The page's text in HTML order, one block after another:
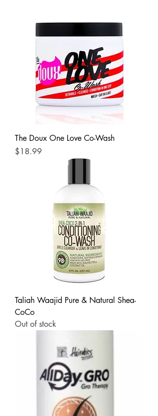
The Doux One Love Co-Wash
Price
$18.99
Taliah Waajid Pure & Natural Shea-
CoCo
Out of stock